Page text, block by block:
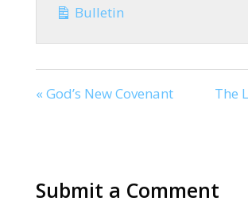
Bulletin
« God’s New Covenant The
Submit a Comment